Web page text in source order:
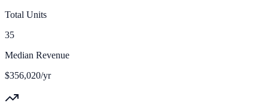
Total Units
35
Median Revenue
$356,020/yr